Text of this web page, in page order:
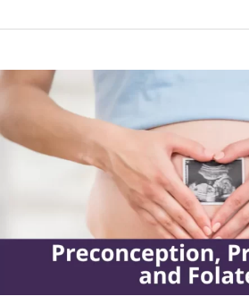
Preconception,
Pregnancy
and